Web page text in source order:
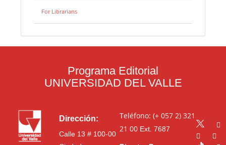
For Librarians
Programa Editorial
UNIVERSIDAD DEL VALLE
Dirección:
Calle 13 # 100-00
Teléfono: (+ 057 2) 321
21 00Ext. 7687